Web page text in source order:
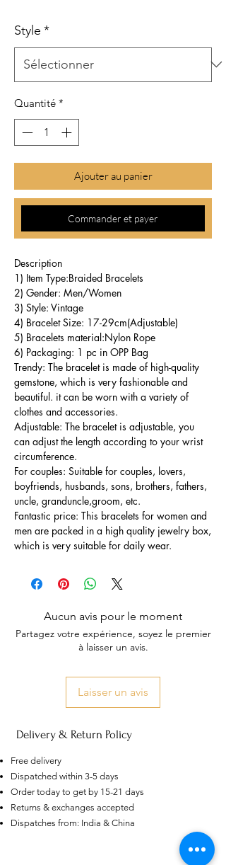
Style *
Quantité *
Ajouter au panier
Commander et payer
Description
1) Item Type:Braided Bracelets
2) Gender: Men/Women
3) Style: Vintage
4) Bracelet Size: 17-29cm(Adjustable)
5) Bracelets material:Nylon Rope
6) Packaging: 1 pc in OPP Bag
Trendy: The bracelet is made of high-quality
gemstone, which is very fashionable and
beautiful. it can be worn with a variety of
clothes and accessories.
Adjustable: The bracelet is adjustable, you
can adjust the length according to your wrist
circumference.
For couples: Suitable for couples, lovers,
boyfriends, husbands, sons, brothers, fathers,
uncle, granduncle,groom, etc.
Fantastic price: This bracelets for women and
men are packed in a high quality jewelry box,
which is very suitable for daily wear.
Aucun avis pour le moment
Partagez votre expérience, soyez le premier
à laisser un avis.
Laisser un avis
Delivery & Return Policy
Free delivery
Dispatched within 3-5 days
Order today to get by 15-21 days
Returns & exchanges accepted
Dispatches from: India & China
US
Certified 0.5CT
Moissanite Diamond Princess